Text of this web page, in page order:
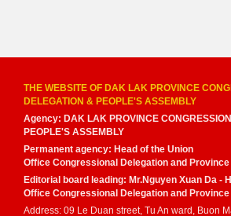
THE WEBSITE OF DAK LAK PROVINCE
DELEGATION & PEOPLE'S ASSEMBLY
Agency: DAK LAK PROVINCE
PEOPLE'S ASSEMBLY
Permanent agency: Head of the Union
Office Congressional Delegation and
Editorial board leading: Mr.Nguyen Xuan Da -
Office Congressional Delegation and
Address: 09 Le Duan street, Tu An ward, Buon